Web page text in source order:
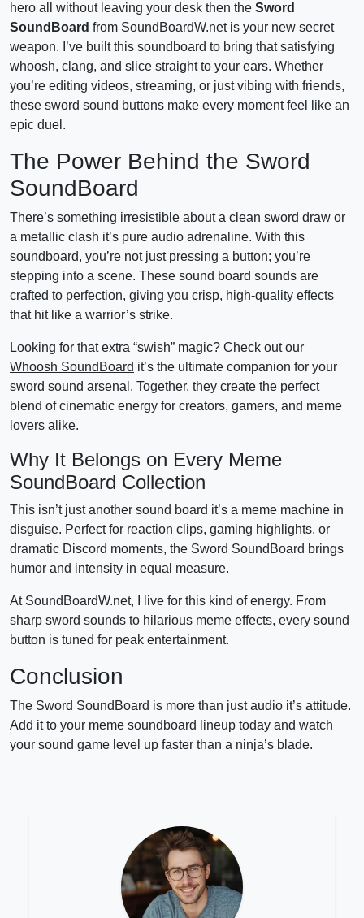
hero all without leaving your desk then the Sword
SoundBoard from SoundBoardW.net is your new secret
weapon. I’ve built this soundboard to bring that satisfying
whoosh, clang, and slice straight to your ears. Whether
you’re editing videos, streaming, or just vibing with friends,
these sword sound buttons make every moment feel like an
epic duel.
The Power Behind the Sword
SoundBoard
There’s something irresistible about a clean sword draw or
a metallic clash it’s pure audio adrenaline. With this
soundboard, you’re not just pressing a button; you’re
stepping into a scene. These sound board sounds are
crafted to perfection, giving you crisp, high-quality effects
that hit like a warrior’s strike.
Looking for that extra “swish” magic? Check out our
Whoosh SoundBoard it’s the ultimate companion for your
sword sound arsenal. Together, they create the perfect
blend of cinematic energy for creators, gamers, and meme
lovers alike.
Why It Belongs on Every Meme
SoundBoard Collection
This isn’t just another sound board it’s a meme machine in
disguise. Perfect for reaction clips, gaming highlights, or
dramatic Discord moments, the Sword SoundBoard brings
humor and intensity in equal measure.
At SoundBoardW.net, I live for this kind of energy. From
sharp sword sounds to hilarious meme effects, every sound
button is tuned for peak entertainment.
Conclusion
The Sword SoundBoard is more than just audio it’s attitude.
Add it to your meme soundboard lineup today and watch
your sound game level up faster than a ninja’s blade.